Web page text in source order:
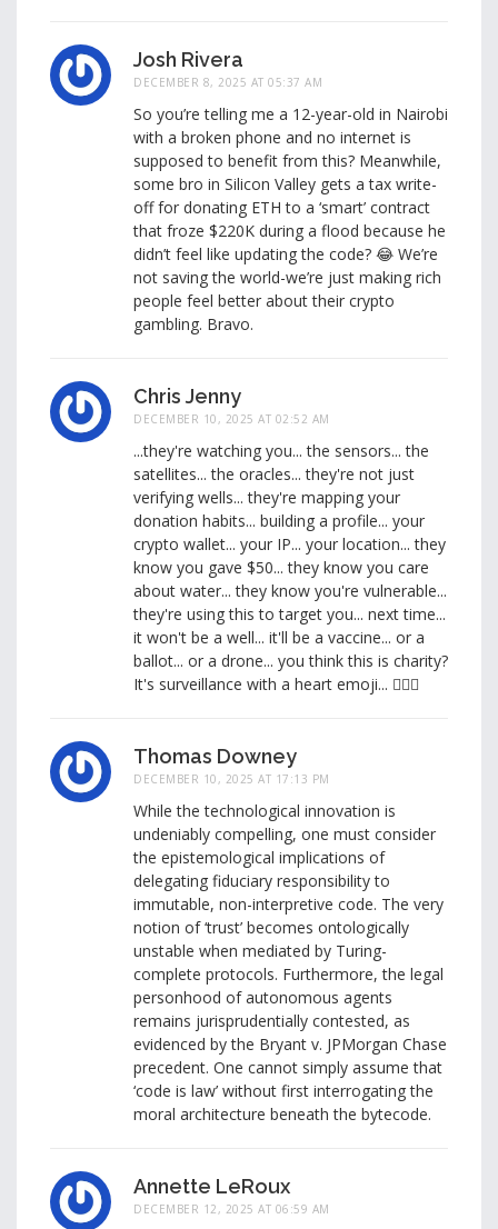
Josh Rivera
DECEMBER 8, 2025 AT 05:37 AM
So you’re telling me a 12-year-old in Nairobi
with a broken phone and no internet is
supposed to benefit from this? Meanwhile,
some bro in Silicon Valley gets a tax write-
off for donating ETH to a ‘smart’ contract
that froze $220K during a flood because he
didn’t feel like updating the code? 😂 We’re
not saving the world-we’re just making rich
people feel better about their crypto
gambling. Bravo.
Chris Jenny
DECEMBER 10, 2025 AT 02:52 AM
...they're watching you... the sensors... the
satellites... the oracles... they're not just
verifying wells... they're mapping your
donation habits... building a profile... your
crypto wallet... your IP... your location... they
know you gave $50... they know you care
about water... they know you're vulnerable...
they're using this to target you... next time...
it won't be a well... it'll be a vaccine... or a
ballot... or a drone... you think this is charity?
It's surveillance with a heart emoji... 🕵️‍♂️💧
Thomas Downey
DECEMBER 10, 2025 AT 17:13 PM
While the technological innovation is
undeniably compelling, one must consider
the epistemological implications of
delegating fiduciary responsibility to
immutable, non-interpretive code. The very
notion of ‘trust’ becomes ontologically
unstable when mediated by Turing-
complete protocols. Furthermore, the legal
personhood of autonomous agents
remains jurisprudentially contested, as
evidenced by the Bryant v. JPMorgan Chase
precedent. One cannot simply assume that
‘code is law’ without first interrogating the
moral architecture beneath the bytecode.
Annette LeRoux
DECEMBER 12, 2025 AT 06:59 AM